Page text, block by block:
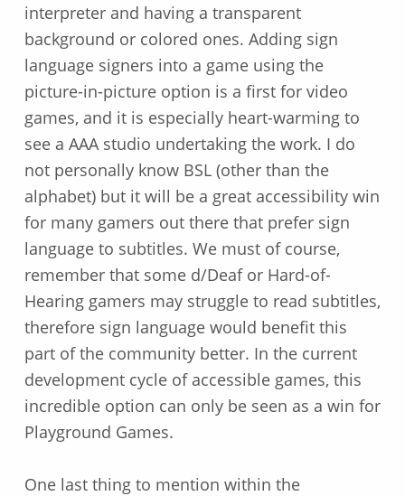
interpreter and having a transparent
background or colored ones. Adding sign
language signers into a game using the
picture-in-picture option is a first for video
games, and it is especially heart-warming to
see a AAA studio undertaking the work. I do
not personally know BSL (other than the
alphabet) but it will be a great accessibility win
for many gamers out there that prefer sign
language to subtitles. We must of course,
remember that some d/Deaf or Hard-of-
Hearing gamers may struggle to read subtitles,
therefore sign language would benefit this
part of the community better. In the current
development cycle of accessible games, this
incredible option can only be seen as a win for
Playground Games.
One last thing to mention within the